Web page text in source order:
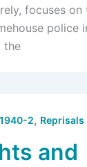
focuses on
police
the
2, Reprisals
and